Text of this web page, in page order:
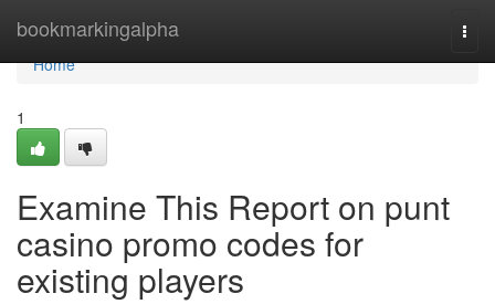
bookmarkingalpha
Home
Home
1
Examine This Report on punt
casino promo codes for
existing players